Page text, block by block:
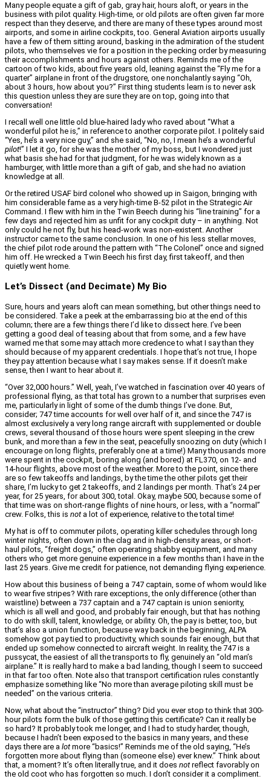
Many people equate a gift of gab, gray hair, hours aloft, or years in the
business with pilot quality. High-time, or old pilots are often given far more
respect than they deserve, and there are many of these types around most
airports, and some in airline cockpits, too. General Aviation airports usually
have a few of them sitting around, basking in the admiration of the student
pilots, who themselves vie for a position in the pecking order by measuring
their accomplishments and hours against others. Reminds me of the
cartoon of two kids, about five years old, leaning against the “Fly me for a
quarter” airplane in front of the drugstore, one nonchalantly saying “Oh,
about 3 hours, how about you?” First thing students learn is to never ask
this question unless they are sure they are on top, going into that
conversation!
I recall well one little old blue-haired lady who raved about “What a
wonderful pilot he is,” in reference to another corporate pilot. I politely said
“Yes, he’s a very nice guy,” and she said, “No, no, I mean he’s a wonderful
pilot!” I let it go, for she was the mother of my boss, but I wondered just
what basis she had for that judgment, for he was widely known as a
hamburger, with little more than a gift of gab, and she had no aviation
knowledge at all.
Or the retired USAF bird colonel who showed up in Saigon, bringing with
him considerable fame as a very high-time B-52 pilot in the Strategic Air
Command. I flew with him in the Twin Beech during his “line training” for a
few days and rejected him as unfit for any cockpit duty – in anything. Not
only could he not fly, but his head-work was non-existent. Another
instructor came to the same conclusion. In one of his less stellar moves,
the chief pilot rode around the pattern with “The Colonel” once and signed
him off. He wrecked a Twin Beech his first day, first takeoff, and then
quietly went home.
Let’s Dissect (and Decimate) My Bio
Sure, hours and years aloft can mean something, but other things need to
be considered. Take a peek at the embarrassing bio at the end of this
column; there are a few things there I’d like to dissect here. I’ve been
getting a good deal of teasing about that from some, and a few have
warned me that some may attach more credence to what I say than they
should because of my apparent credentials. I hope that’s not true, I hope
they pay attention because what I say makes sense. If it doesn’t make
sense, then I want to hear about it.
“Over 32,000 hours.” Well, yeah, I’ve watched in fascination over 40 years of
professional flying, as that total has grown to a number that surprises even
me, particularly in light of some of the dumb things I’ve done. But,
consider; 747 time accounts for well over half of it, and since the 747 is
almost exclusively a very long range aircraft with supplemented or double
crews, several thousand of those hours were spent sleeping in the crew
bunk, and more than a few in the seat, peacefully snoozing on duty (which I
encourage on long flights, preferably one at a time!) Many thousands more
were spent in the cockpit, boring along (and bored) at FL370, on 12- and
14-hour flights, above most of the weather. More to the point, since there
are so few takeoffs and landings, by the time the other pilots get their
share, I’m lucky to get 2 takeoffs, and 2 landings per month. That’s 24 per
year, for 25 years, for about 300, total. Okay, maybe 500, because some of
that time was on short-range flights of nine hours, or less, with a “normal”
crew. Folks, this is nota lot of experience, relative to the total time!
My hat is off to commuter pilots, operating killer schedules through long
winter nights, often down in the clag and in high-density areas, or short-
haul pilots, “freight dogs,” often operating shabby equipment, and many
others who get more genuine experience in a few months than I have in the
last 25 years. Give me credit for patience, not demanding flying experience.
How about this business of being a 747 captain, some of whom would like
to wear five stripes? With rare exceptions, the only difference (other than
waistline) between a 737 captain and a 747 captain is union seniority,
which is all well and good, and probably fair enough, but that has nothing
to do with skill, talent, knowledge, or ability. Oh, the pay is better, too, but
that’s also a union function, because way back in the beginning, ALPA
somehow got pay tied to productivity, which sounds fair enough, but that
ended up somehow connected to aircraft weight. In reality, the 747 is a
pussycat, the easiest of all the transports to fly, genuinely an “old man’s
airplane.” It is really hard to make a bad landing, though I seem to succeed
in that far too often. Note also that transport certification rules constantly
emphasize something like “No more than average piloting skill must be
needed” on the various criteria.
Now, what about the “instructor” thing? Did you ever stop to think that 300-
hour pilots form the bulk of those getting this certificate? Can it really be
so hard? It probably took me longer, and I had to study harder, though,
because I hadn’t been exposed to the basics in many years, and these
days there are a lotmore “basics!” Reminds me of the old saying, “He’s
forgotten more about flying than (someone else) ever knew.” Think about
that, a moment? It’s often literally true, and it does notreflect favorably on
the old coot who has forgotten so much. I don’t consider it a compliment.